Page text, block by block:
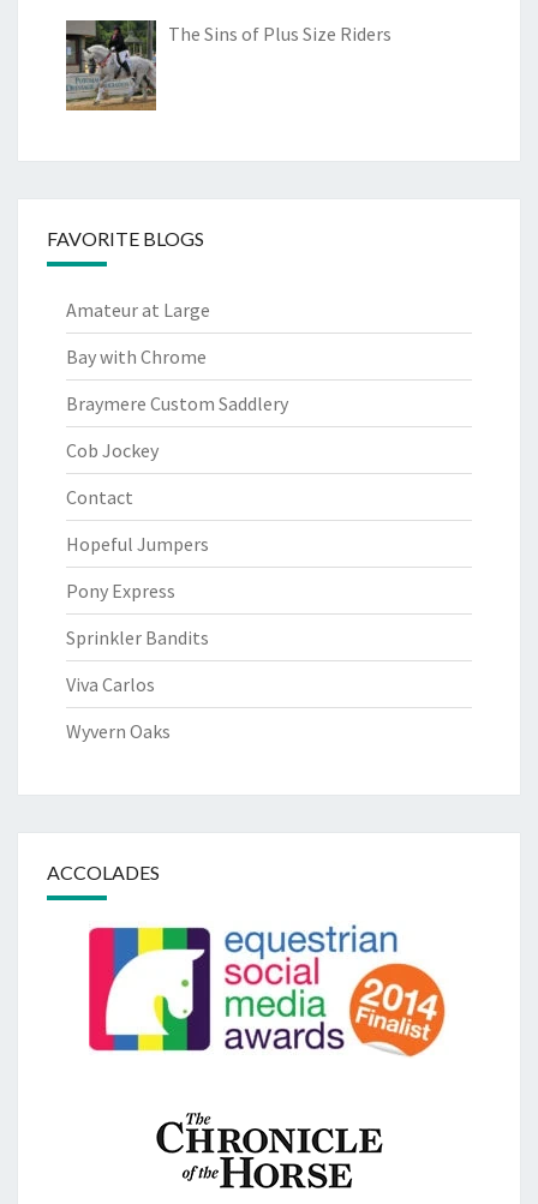
The Sins of Plus Size Riders
FAVORITE BLOGS
Amateur at Large
Bay with Chrome
Braymere Custom Saddlery
Cob Jockey
Contact
Hopeful Jumpers
Pony Express
Sprinkler Bandits
Viva Carlos
Wyvern Oaks
ACCOLADES